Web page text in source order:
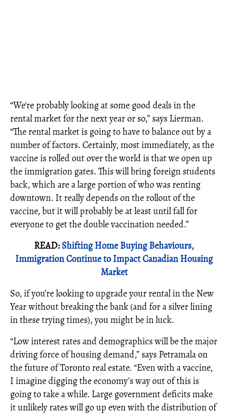
“We're probably looking at some good deals in the
rental market for the next year or so,” says Lierman.
“The rental market is going to have to balance out by a
number of factors. Certainly, most immediately, as the
vaccine is rolled out over the world is that we open up
the immigration gates. This will bring foreign students
back, which are a large portion of who was renting
downtown. It really depends on the rollout of the
vaccine, but it will probably be at least until fall for
everyone to get the double vaccination needed.”
READ:Shifting Home Buying Behaviours,
Immigration Continue to Impact Canadian Housing
Market
So, if you’re looking to upgrade your rental in the New
Year without breaking the bank (and for a silver lining
in these trying times), you might be in luck.
“Low interest rates and demographics will be the major
driving force of housing demand,” says Petramala on
the future of Toronto real estate. “Even with a vaccine,
I imagine digging the economy’s way out of this is
going to take a while. Large government deficits make
it unlikely rates will go up even with the distribution of